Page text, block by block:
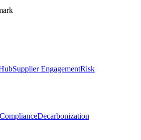
Supplier EngagementRisk
ComplianceDecarbonization